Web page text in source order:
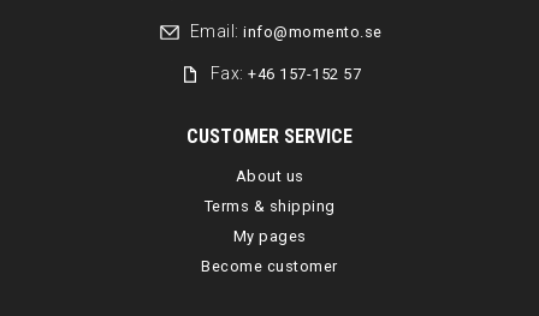
Email: info@momento.se
Fax:+46 157-152 57
CUSTOMER SERVICE
About us
Terms & shipping
My pages
Become customer